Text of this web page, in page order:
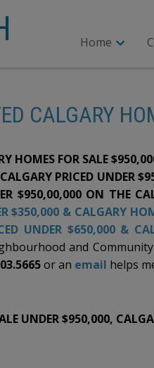
Home
CALGARY
HOMES FOR SALE
PRICED UNDER
$950,00,000 ON THE
$350,000 & CALGARY
UNDER $650,000&
and
or an email helps
UNDER $950,000,